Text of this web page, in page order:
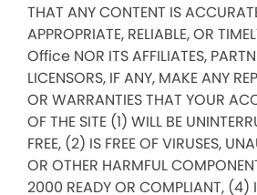
THAT ANY CONTENT IS
APPROPRIATE, RELIABLE, OR
Office NOR ITS AFFILIATES,
LICENSORS, IF ANY, MAKE ANY
OR WARRANTIES THAT YOUR
OF THE SITE (1) WILL BE
FREE, (2) IS FREE OF VIRUSES,
OR OTHER HARMFUL
2000 READY OR COMPLIANT, (4)